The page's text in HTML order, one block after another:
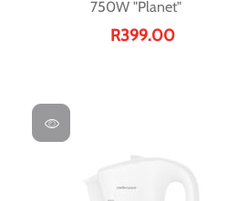
750W "Planet"
R399.00